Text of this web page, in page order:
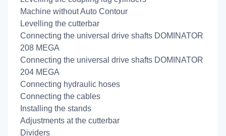
Machine without Auto Contour
Levelling the cutterbar
Connecting the universal drive shafts DOMINATOR
208 MEGA
Connecting the universal drive shafts DOMINATOR
204 MEGA
Connecting hydraulic hoses
Connecting the cables
Installing the stands
Adjustments at the cutterbar
Dividers